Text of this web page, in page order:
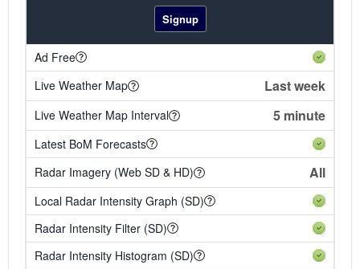
Signup
Ad Free
Live Weather Map
Last week
Live Weather Map Interval 5 minute
Latest BoM Forecasts
Radar Imagery (Web SD & HD)
All
Local Radar Intensity Graph (SD)
Radar Intensity Filter (SD)
Radar Intensity Histogram (SD)